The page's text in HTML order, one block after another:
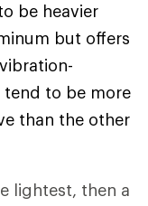
be heavier
but offers
tend to be more
than the other
lightest, then a